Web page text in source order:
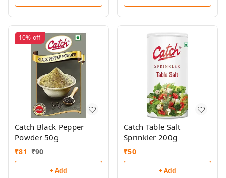
10% off
Catch Black Pepper
Powder 50g
₹81 ₹90
+ Add
Catch Table Salt
Sprinkler 200g
₹50
+ Add